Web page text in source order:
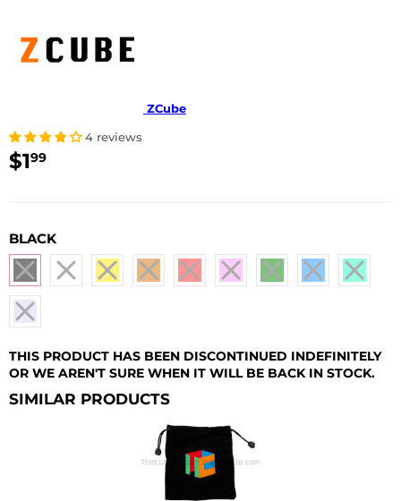
ZCube
4 reviews
$199
BLACK
THIS PRODUCT HAS BEEN DISCONTINUED INDEFINITELY
OR WE AREN'T SURE WHEN IT WILL BE BACK IN STOCK.
SIMILAR PRODUCTS